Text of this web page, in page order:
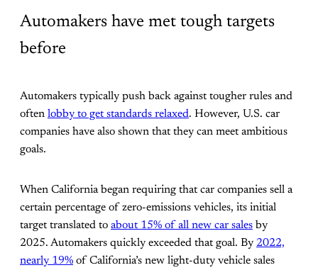
Automakers have met tough targets
before
Automakers typically push back against tougher rules and
often lobby to get standards relaxed. However, U.S. car
companies have also shown that they can meet ambitious
goals.
When California began requiring that car companies sell a
certain percentage of zero-emissions vehicles, its initial
target translated to about 15% of all new car sales by
2025. Automakers quickly exceeded that goal. By 2022,
nearly 19% of California’s new light-duty vehicle sales